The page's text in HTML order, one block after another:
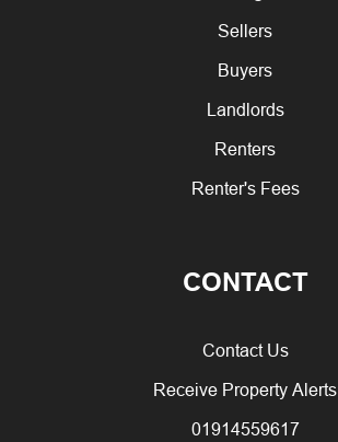
Sellers
Buyers
Landlords
Renters
Renter's Fees
CONTACT
Contact Us
Receive Property Alerts
01914559617